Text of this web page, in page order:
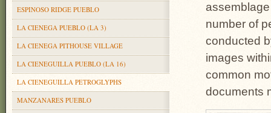
ESPINOSO RIDGE PUEBLO
LA CIENEGA PUEBLO (LA 3)
LA CIENEGA PITHOUSE VILLAGE
LA CIENEGUILLA PUEBLO (LA 16)
LA CIENEGUILLA PETROGLYPHS
MANZANARES PUEBLO
number of
conducted
images
common
documents